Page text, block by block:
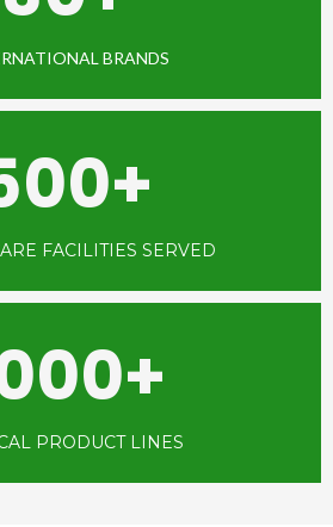
BRANDS
FACILITIES SERVED
PRODUCT LINES